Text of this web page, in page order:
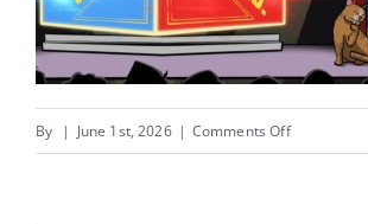
By | June 1st, 2026 | Comments Offon